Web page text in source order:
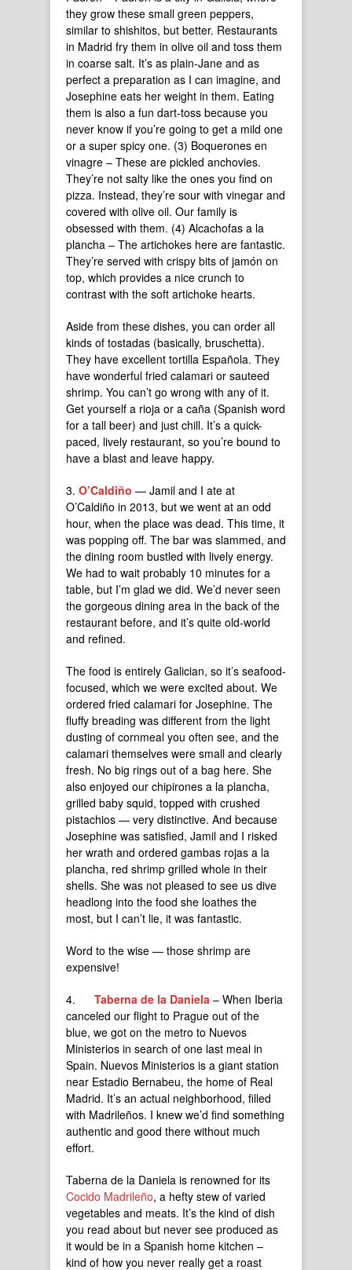
they grow these small green peppers,
similar to shishitos, but better. Restaurants
in Madrid fry them in olive oil and toss them
in coarse salt. It’s as plain-Jane and as
perfect a preparation as I can imagine, and
Josephine eats her weight in them. Eating
them is also a fun dart-toss because you
never know if you’re going to get a mild one
or a super spicy one. (3) Boquerones en
vinagre – These are pickled anchovies.
They’re not salty like the ones you find on
pizza. Instead, they’re sour with vinegar and
covered with olive oil. Our family is
obsessed with them. (4) Alcachofas a la
plancha – The artichokes here are fantastic.
They’re served with crispy bits of jamón on
top, which provides a nice crunch to
contrast with the soft artichoke hearts.
Aside from these dishes, you can order all
kinds of tostadas (basically, bruschetta).
They have excellent tortilla Española. They
have wonderful fried calamari or sauteed
shrimp. You can’t go wrong with any of it.
Get yourself a rioja or a caña (Spanish word
for a tall beer) and just chill. It’s a quick-
paced, lively restaurant, so you’re bound to
have a blast and leave happy.
3. O’Caldiño — Jamil and I ate at
O’Caldiño in 2013, but we went at an odd
hour, when the place was dead. This time, it
was popping off. The bar was slammed, and
the dining room bustled with lively energy.
We had to wait probably 10 minutes for a
table, but I’m glad we did. We’d never seen
the gorgeous dining area in the back of the
restaurant before, and it’s quite old-world
and refined.
The food is entirely Galician, so it’s seafood-
focused, which we were excited about. We
ordered fried calamari for Josephine. The
fluffy breading was different from the light
dusting of cornmeal you often see, and the
calamari themselves were small and clearly
fresh. No big rings out of a bag here. She
also enjoyed our chipirones a la plancha,
grilled baby squid, topped with crushed
pistachios — very distinctive. And because
Josephine was satisfied, Jamil and I risked
her wrath and ordered gambas rojas a la
plancha, red shrimp grilled whole in their
shells. She was not pleased to see us dive
headlong into the food she loathes the
most, but I can’t lie, it was fantastic.
Word to the wise — those shrimp are
expensive!
4. Taberna de la Daniela – When Iberia
canceled our flight to Prague out of the
blue, we got on the metro to Nuevos
Ministerios in search of one last meal in
Spain. Nuevos Ministerios is a giant station
near Estadio Bernabeu, the home of Real
Madrid. It’s an actual neighborhood, filled
with Madrileños. I knew we’d find something
authentic and good there without much
effort.
Taberna de la Daniela is renowned for its
Cocido Madrileño, a hefty stew of varied
vegetables and meats. It’s the kind of dish
you read about but never see produced as
it would be in a Spanish home kitchen –
kind of how you never really get a roast